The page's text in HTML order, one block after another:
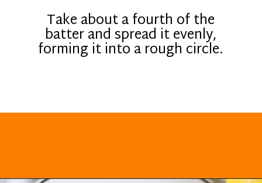
Take about a fourth of the
batter and spread it evenly,
forming it into a rough circle.